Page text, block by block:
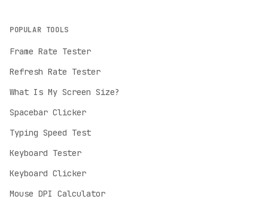
POPULAR TOOLS
Frame Rate Tester
Refresh Rate Tester
What Is My Screen Size?
Spacebar Clicker
Typing Speed Test
Keyboard Tester
Keyboard Clicker
Mouse DPI Calculator
English
Deutsch
German
Español
French